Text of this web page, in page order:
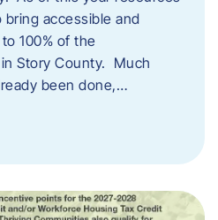
accessible and
100% of the
Story County. Much
been done,…